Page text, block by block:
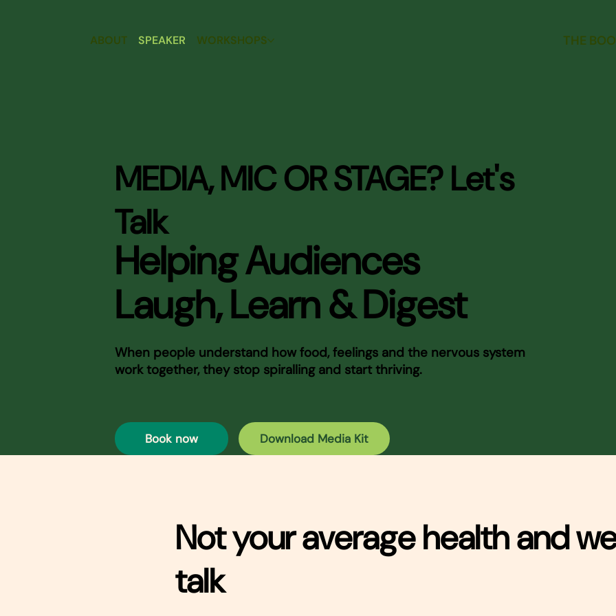
ABOUT SPEAKER WORKSHOPS THE
MEDIA, MIC OR STAGE? Let's
Talk
Helping Audiences
Laugh, Learn & Digest
When people understand how food, feelings and the nervous system
work together, they stop spiralling and start thriving.
Book now Download Media Kit
Not your average health and
talk